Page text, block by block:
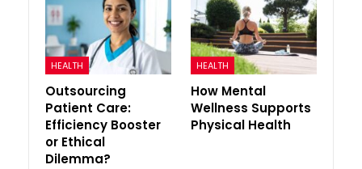
HEALTH
Outsourcing
Patient Care:
Efficiency Booster
or Ethical
Dilemma?
HEALTH
How Mental
Wellness Supports
Physical Health